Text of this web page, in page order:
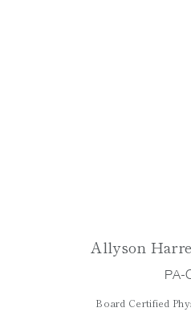
Allyson
PA-
Board Certified